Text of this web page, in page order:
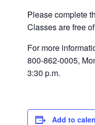
Please complete
Classes are free
For more
800-862-0005,
3:30 p.m.
Add to